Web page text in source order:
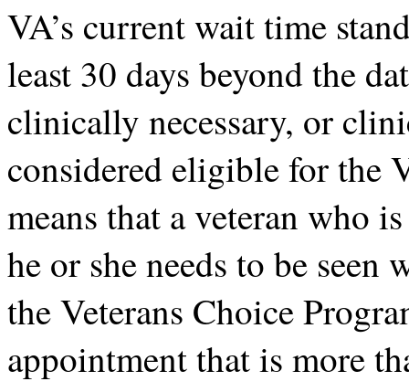
VA’s current wait time
least 30 days beyond the
clinically necessary, or
considered eligible for the
means that a veteran who
he or she needs to be
the Veterans Choice
appointment that is more